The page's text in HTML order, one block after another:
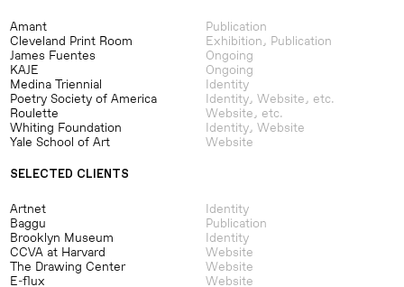
Amant
Publication
Cleveland Print Room
Exhibition, Publication
James Fuentes
Ongoing
KAJE
Ongoing
Medina Triennial
Identity
Poetry Society of America
Identity, Website, etc.
Roulette
Website, etc.
Whiting Foundation
Identity, Website
Yale School of Art
Website
SELECTED CLIENTS
Artnet
Identity
Baggu
Publication
Brooklyn Museum
Identity
CCVA at Harvard
Website
The Drawing Center
Website
E-flux
Website